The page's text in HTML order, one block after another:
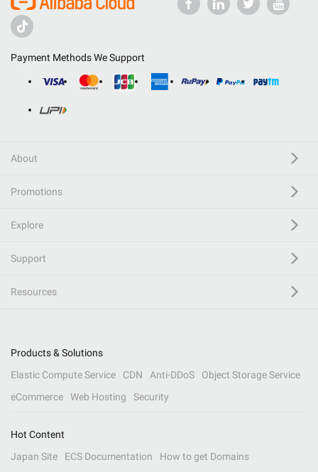
Payment Methods We Support
About
Promotions
Explore
Support
Resources
Products & Solutions
Elastic Compute Service
CDN Anti-DDoS
Object Storage Service
eCommerce
Web Hosting Security
Hot Content
Japan Site
ECS Documentation
How to get Domains